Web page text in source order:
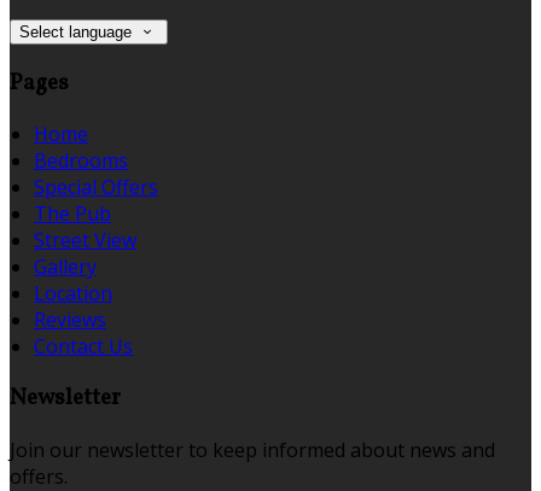
Select language
Pages
Home
Bedrooms
Special Offers
The Pub
Street View
Gallery
Location
Reviews
Contact Us
Newsletter
Join our newsletter to keep informed about news and
offers.